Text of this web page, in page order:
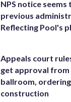
NPS notice seems
previous
Reflecting Pool's
Appeals court
get approval from
ballroom,
construction